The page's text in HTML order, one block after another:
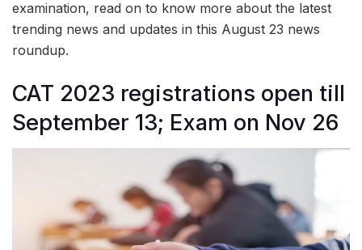
examination, read on to know more about the latest
trending news and updates in this August 23 news
roundup.
CAT 2023 registrations open till
September 13; Exam on Nov 26